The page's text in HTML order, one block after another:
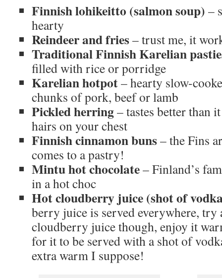
Finnish lohikeitto (salmon soup) –
hearty
Reindeer and fries– trust me, it
Traditional Finnish Karelian
filled with rice or porridge
Karelian hotpot– hearty slow-
chunks of pork, beef or lamb
Pickled herring– tastes better than
hairs on your chest
Finnish cinnamon buns– the Fins
comes to a pastry!
Mintu hot chocolate– Finland’s
in a hot choc
Hot cloudberry juice (shot of
berry juice is served everywhere, try
cloudberry juice though, enjoy it
for it to be served with a shot of
extra warm I suppose!